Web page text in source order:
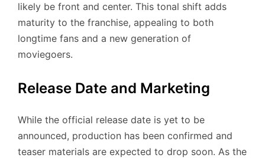
likely be front and center. This tonal shift adds
maturity to the franchise, appealing to both
longtime fans and a new generation of
moviegoers.
Release Date and Marketing
While the official release date is yet to be
announced, production has been confirmed and
teaser materials are expected to drop soon. As the